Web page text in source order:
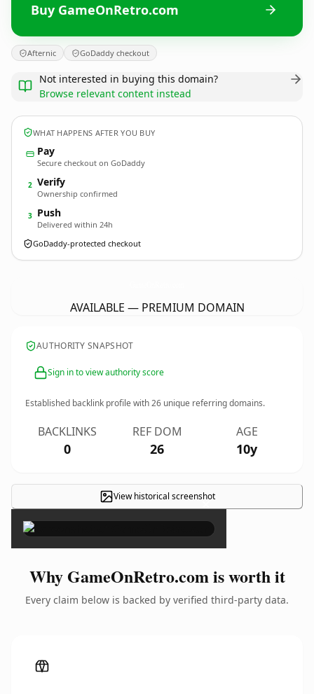
Buy GameOnRetro.com
Afternic GoDaddy checkout
Not interested in buying this domain?
Browse relevant content instead
WHAT HAPPENS AFTER YOU BUY
Pay
Secure checkout on GoDaddy
2 Verify
Ownership confirmed
3 Push
Delivered within 24h
GoDaddy-protected checkout
AVAILABLE — PREMIUM DOMAIN
AUTHORITY SNAPSHOT
Sign in to view authority score
Established backlink profile with26 unique referring domains.
BACKLINKS
0
REF DOM
26
AGE
10y
View historical screenshot
×
Why GameOnRetro.com is worth it
Every claim below is backed by verified third-party data.